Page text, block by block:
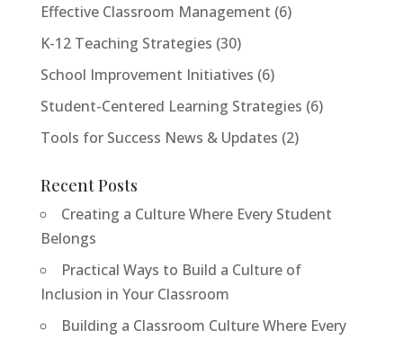
Effective Classroom Management (6)
K-12 Teaching Strategies (30)
School Improvement Initiatives (6)
Student-Centered Learning Strategies (6)
Tools for Success News & Updates (2)
Recent Posts
Creating a Culture Where Every Student
Belongs
Practical Ways to Build a Culture of
Inclusion in Your Classroom
Building a Classroom Culture Where Every